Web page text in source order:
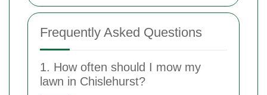
Frequently Asked Questions
1. How often should I mow my
lawn in Chislehurst?